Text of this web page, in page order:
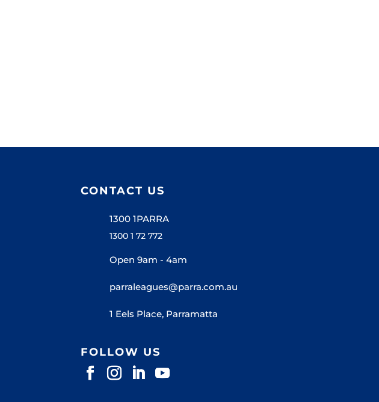
CONTACT US
1300 1PARRA
1300 1 72 772
Open 9am - 4am
parraleagues@parra.com.au
1 Eels Place, Parramatta
FOLLOW US